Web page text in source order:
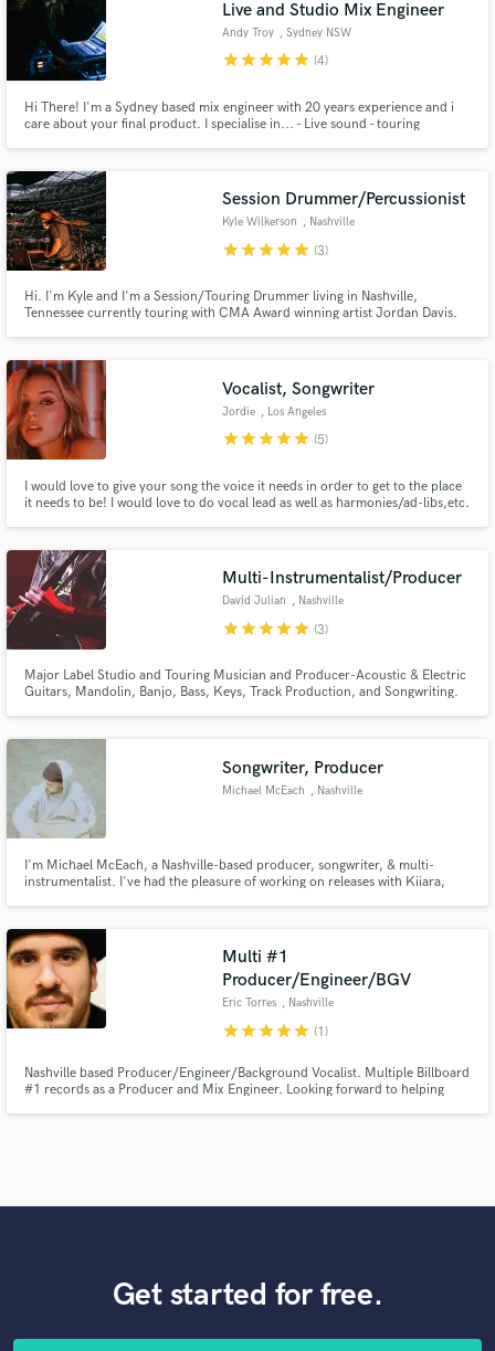
Live and Studio Mix Engineer
Andy Troy , Sydney NSW
starstarstarstarstar (4)
Hi There! I'm a Sydney based mix engineer with 20 years experience and i
care about your final product. I specialise in... - Live sound - touring
your project.
Session Drummer/Percussionist
Kyle Wilkerson , Nashville
starstarstarstarstar (3)
Hi. I'm Kyle and I'm a Session/Touring Drummer living in Nashville,
Tennessee currently touring with CMA Award winning artist Jordan Davis.
small. My job is to serve you and what your vision is!
Vocalist, Songwriter
Jordie , Los Angeles
starstarstarstarstar (5)
I would love to give your song the voice it needs in order to get to the place
it needs to be! I would love to do vocal lead as well as harmonies/ad-libs,etc.
help you put ideas into songs!
Multi-Instrumentalist/Producer
David Julian , Nashville
starstarstarstarstar (3)
Major Label Studio and Touring Musician and Producer-Acoustic & Electric
Guitars, Mandolin, Banjo, Bass, Keys, Track Production, and Songwriting.
Songwriter, Producer
Michael McEach , Nashville
I'm Michael McEach, a Nashville-based producer, songwriter, & multi-
instrumentalist. I've had the pleasure of working on releases with Kiiara,
but open to discussing production and writing as well!
Multi #1
Producer/Engineer/BGV
Eric Torres , Nashville
starstarstarstarstar (1)
Nashville based Producer/Engineer/Background Vocalist. Multiple Billboard
#1 records as a Producer and Mix Engineer. Looking forward to helping
Get started for free.
Fund and work on your project through our
secure platform. Payment is only released when
work is complete.